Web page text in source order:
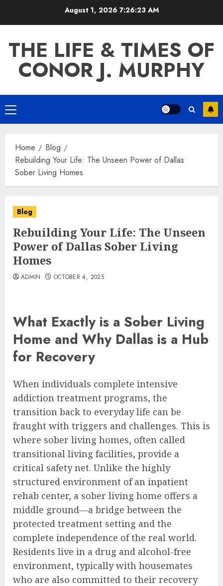
August 1, 2026 7:26:24 AM
THE LIFE & TIMES OF
CONOR J. MURPHY
Primary
Menu
Home
Blog
Rebuilding Your Life: The Unseen Power of Dallas
Sober Living Homes
Blog
Rebuilding Your Life: The Unseen
Power of Dallas Sober Living
Homes
ADMIN OCTOBER 4, 2025
What Exactly is a Sober Living
Home and Why Dallas is a Hub
for Recovery
When individuals complete intensive
addiction treatment programs, the
transition back to everyday life can be
fraught with triggers and challenges. This is
where sober living homes, often called
transitional living facilities, provide a
critical safety net. Unlike the highly
structured environment of an inpatient
rehab center, a sober living home offers a
middle ground—a bridge between the
protected treatment setting and the
complete independence of the real world.
Residents live in a drug and alcohol-free
environment, typically with housemates
who are also committed to their recovery